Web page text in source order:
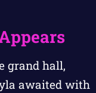
grand hall,
awaited with